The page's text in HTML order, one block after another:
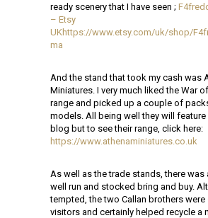
ready scenery that I have seen ;
– Etsy
UKhttps://www.etsy.com/uk/shop/
ma
And the stand that took my cash was
Miniatures. I very much liked the War
range and picked up a couple of
models. All being well they will feature
blog but to see their range, click here:
https://www.athenaminiatures.co.uk
As well as the trade stands, there was
well run and stocked bring and buy.
tempted, the two Callan brothers
visitors and certainly helped recycle a